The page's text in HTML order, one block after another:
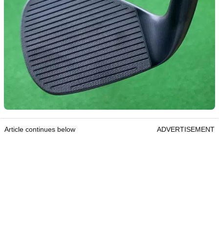
Article continues below ADVERTISEMENT